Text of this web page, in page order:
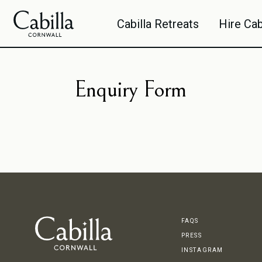
We use cookies to improve your experience. Click here for more information on our
By closing this banner you are providing your consent to the use of cookies in
Cabilla Retreats Hire
Enquiry Form
FAQS
PRESS
INSTAGRAM